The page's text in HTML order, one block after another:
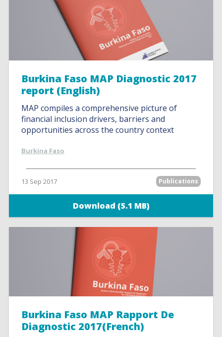
Burkina Faso MAP Diagnostic 2017
report (English)
MAP compiles a comprehensive picture of
financial inclusion drivers, barriers and
opportunities across the country context
Burkina Faso
13 Sep 2017 Publications
Download (5.1 MB)
Burkina Faso MAP Rapport De
Diagnostic 2017(French)